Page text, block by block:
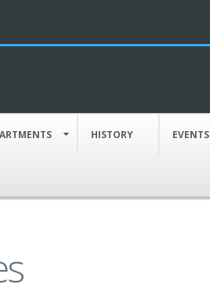
HISTORY EVENTS